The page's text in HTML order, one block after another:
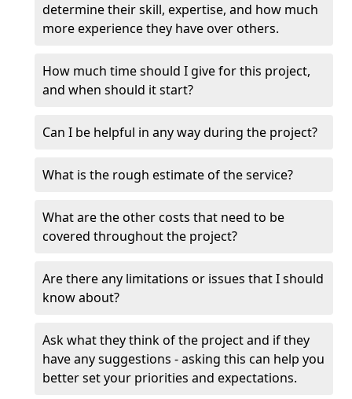
determine their skill, expertise, and how much
more experience they have over others.
How much time should I give for this project,
and when should it start?
Can I be helpful in any way during the project?
What is the rough estimate of the service?
What are the other costs that need to be
covered throughout the project?
Are there any limitations or issues that I should
know about?
Ask what they think of the project and if they
have any suggestions - asking this can help you
better set your priorities and expectations.